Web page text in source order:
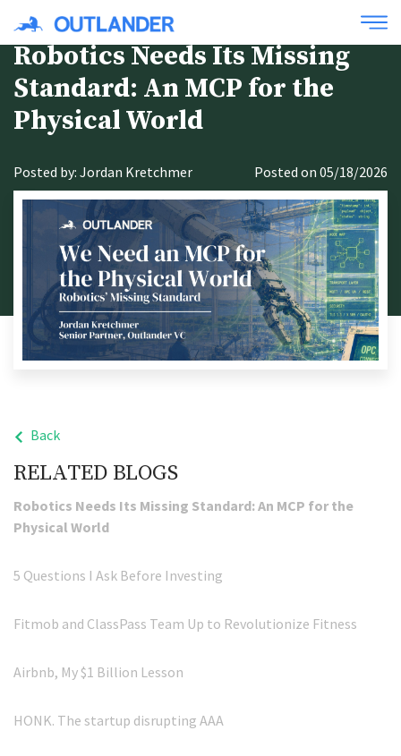
Robotics Needs Its Missing
Standard: An MCP for the
Physical World
Posted by: Jordan Kretchmer Posted on 05/18/2026
Back
RELATED BLOGS
Robotics Needs Its Missing Standard: An MCP for the
Physical World
5 Questions I Ask Before Investing
Fitmob and ClassPass Team Up to Revolutionize Fitness
Airbnb, My $1 Billion Lesson
HONK. The startup disrupting AAA